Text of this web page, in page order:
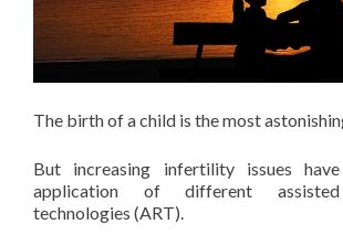
The birth of a child is the most
But increasing infertility issues
application of different assisted
technologies (ART).